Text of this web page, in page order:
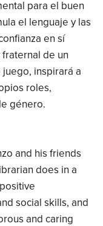
para el buen
el lenguaje y las
en sí
de un
inspirará a
roles,
género.
and his friends
does in a
social skills, and
and caring